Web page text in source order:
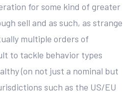
for some kind of greater
sell and as such, as strange
multiple orders of
to tackle behavior types
(on not just a nominal but
such as the US/EU